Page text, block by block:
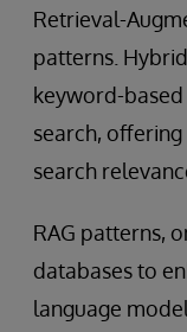
Retrieval-
patterns.
keyword-
search,
search
RAG patterns,
databases to
language